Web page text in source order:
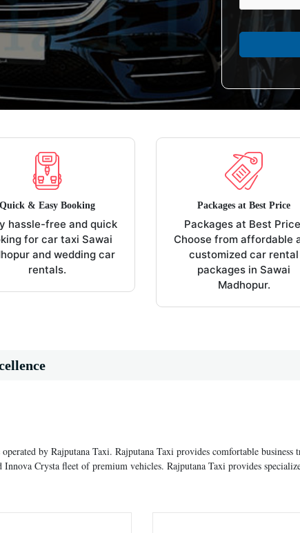
Quick & Easy Booking
hassle-free and quick
for car taxi Sawai
and wedding car
rentals.
Packages at Best Price
Packages at Best
Choose from affordable
customized car rental
packages in Sawai
Madhopur.
by Rajputana Taxi. Rajputana Taxi provides comfortable business
Crysta fleet of premium vehicles. Rajputana Taxi provides